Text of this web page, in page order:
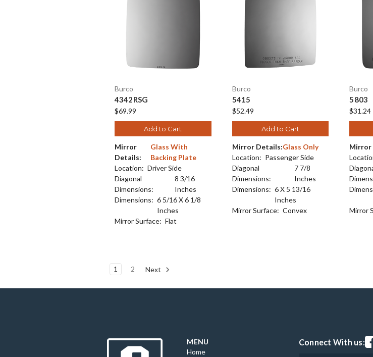
Burco
4342RSG
$69.99
Add to Cart
Mirror
Details:
Glass With
Backing Plate
Location: Driver Side
Diagonal
Dimensions:
8 3/16
Inches
Dimensions: 6 5/16 X 6 1/8
Inches
Mirror Surface: Flat
Burco
5415
$52.49
Add to Cart
Mirror Details:Glass Only
Location: Passenger Side
Diagonal
Dimensions:
7 7/8
Inches
Dimensions: 6 X 5 13/16
Inches
Mirror Surface: Convex
Burco
5803
$31.24
Mirror
Mirror
1 2 Next
MENU
Home
Connect With us: